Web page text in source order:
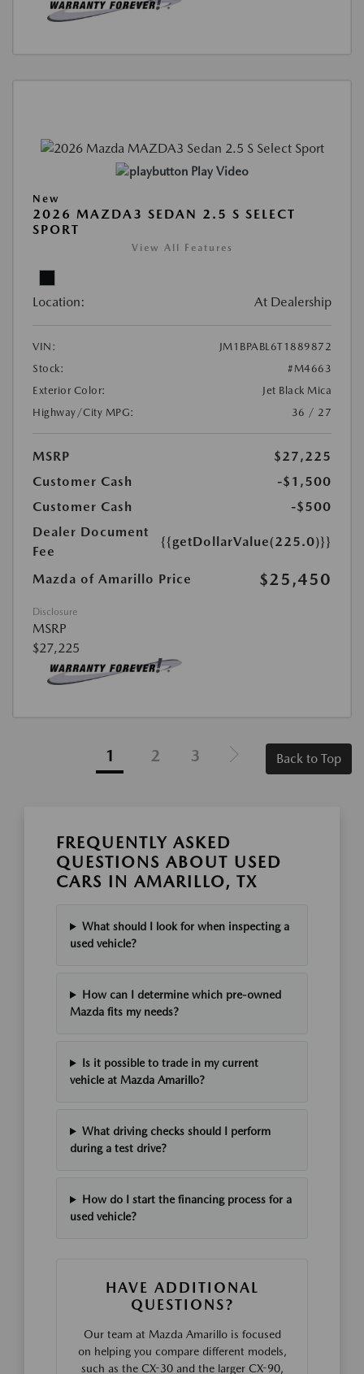
Play Video
New
2026 MAZDA3 SEDAN 2.5 S SELECT
SPORT
View All Features
Location: At Dealership
VIN:
JM1BPABL6T1889872
Stock:
#M4663
Exterior Color:
Jet Black Mica
Highway/City MPG:
36 / 27
MSRP
$27,225
Customer Cash
-$1,500
Customer Cash
-$500
Dealer Document
Fee
{{getDollarValue(225.0)}}
Mazda of Amarillo Price $25,450
Disclosure
MSRP
$27,225
1 2 3 Back to Top
FREQUENTLY ASKED
QUESTIONS ABOUT USED
CARS IN AMARILLO, TX
What should I look for when inspecting a
used vehicle?
How can I determine which pre-owned
Mazda fits my needs?
Is it possible to trade in my current
vehicle at Mazda Amarillo?
What driving checks should I perform
during a test drive?
How do I start the financing process for a
used vehicle?
HAVE ADDITIONAL
QUESTIONS?
Our team at Mazda Amarillo is focused
on helping you compare different models,
such as the CX-30 and the larger CX-90,